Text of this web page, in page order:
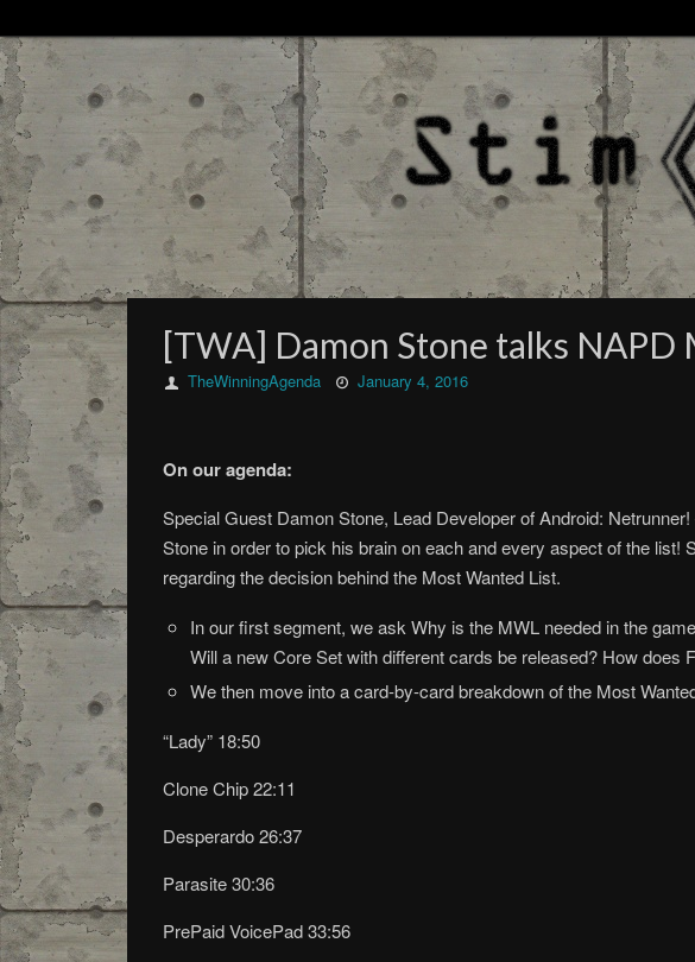
[TWA] Damon Stone talks
TheWinningAgenda January 4, 2016
On our agenda:
Special Guest Damon Stone, Lead Developer of Android:
Stone in order to pick his brain on each and every aspect of the
regarding the decision behind the Most Wanted List.
In our first segment, we ask Why is the MWL needed in the
Will a new Core Set with different cards be released? How
We then move into a card-by-card breakdown of the Most
“Lady” 18:50
Clone Chip 22:11
Desperardo 26:37
Parasite 30:36
PrePaid VoicePad 33:56